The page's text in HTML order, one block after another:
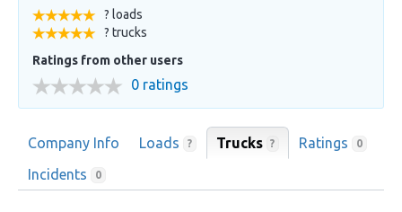
? loads
? trucks
Ratings from other users
0 ratings
Company Info Loads ? Trucks ? Ratings 0
Incidents 0